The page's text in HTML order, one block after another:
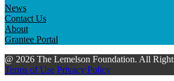
News
Contact Us
About
Grantee Portal
@ 2026 The Lemelson Foundation. All
Terms of Use Privacy Policy